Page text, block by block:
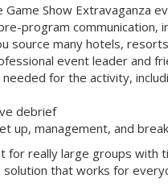
Game Show Extravaganza
program communication,
source many hotels,
event leader and
for the activity,
debrief
up, management, and
for really large groups with
solution that works for